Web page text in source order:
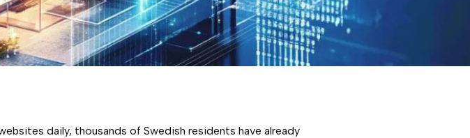
daily, thousands of Swedish residents have already